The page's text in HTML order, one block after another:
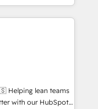
expert-led
built apps,
with inbound,
with UX, messaging,
🤖AI
with our HubSpot